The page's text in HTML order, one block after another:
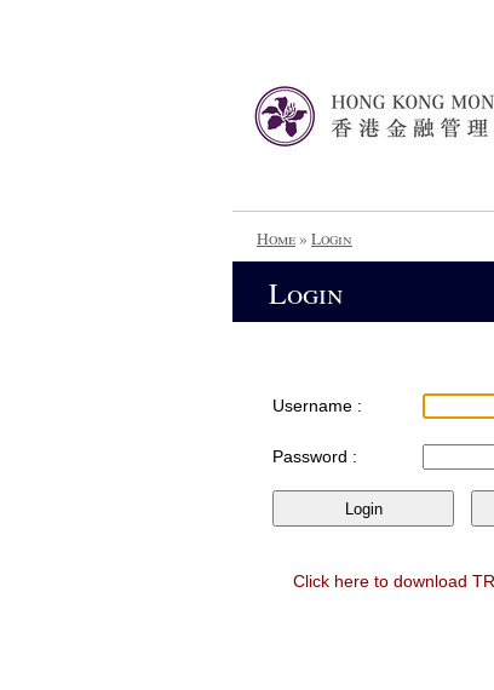
Home» Login
Login
Username :
Password :
Click here to download